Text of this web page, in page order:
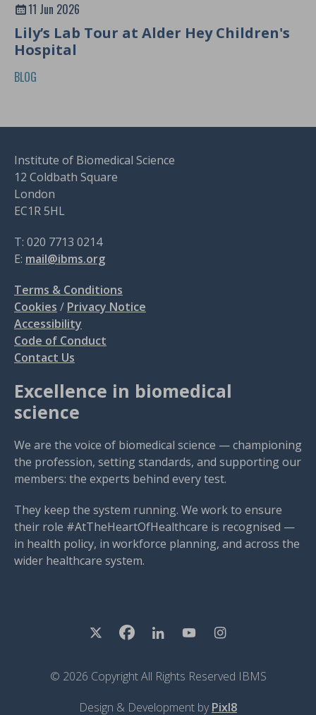
11 Jun 2026
Lily’s Lab Tour at Alder Hey Children's
Hospital
BLOG
Institute of Biomedical Science
12 Coldbath Square
London
EC1R 5HL
T: 020 7713 0214
E: mail@ibms.org
Terms & Conditions
Cookies / Privacy Notice
Accessibility
Code of Conduct
Contact Us
Excellence in biomedical
science
We are the voice of biomedical science — championing
the profession, setting standards, and supporting our
members: the experts behind every test.
They keep the system running. We work to ensure
their role #AtTheHeartOfHealthcare is recognised —
in health policy, in workforce planning, and across the
wider healthcare system.
© 2026 Copyright All Rights Reserved IBMS
Design & Development byPixl8